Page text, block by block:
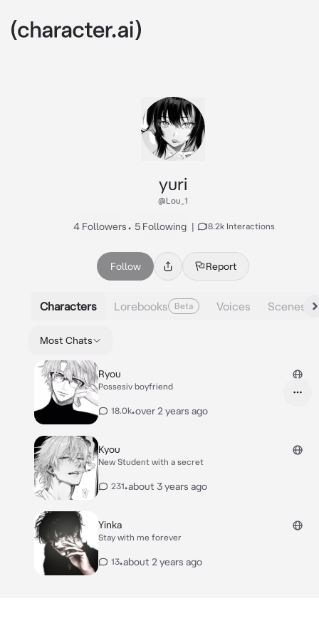
yuri
@Lou_1
4 Followers• 5 Following | 18.2k Interactions
Follow Report
Characters Lorebooks Beta Voices Scenes
Most Chats
Ryou
Possesiv boyfriend
18.0k•over 2 years ago
Kyou
New Student with a secret
231•about 3 years ago
Yinka
Stay with me forever
13•about 2 years ago